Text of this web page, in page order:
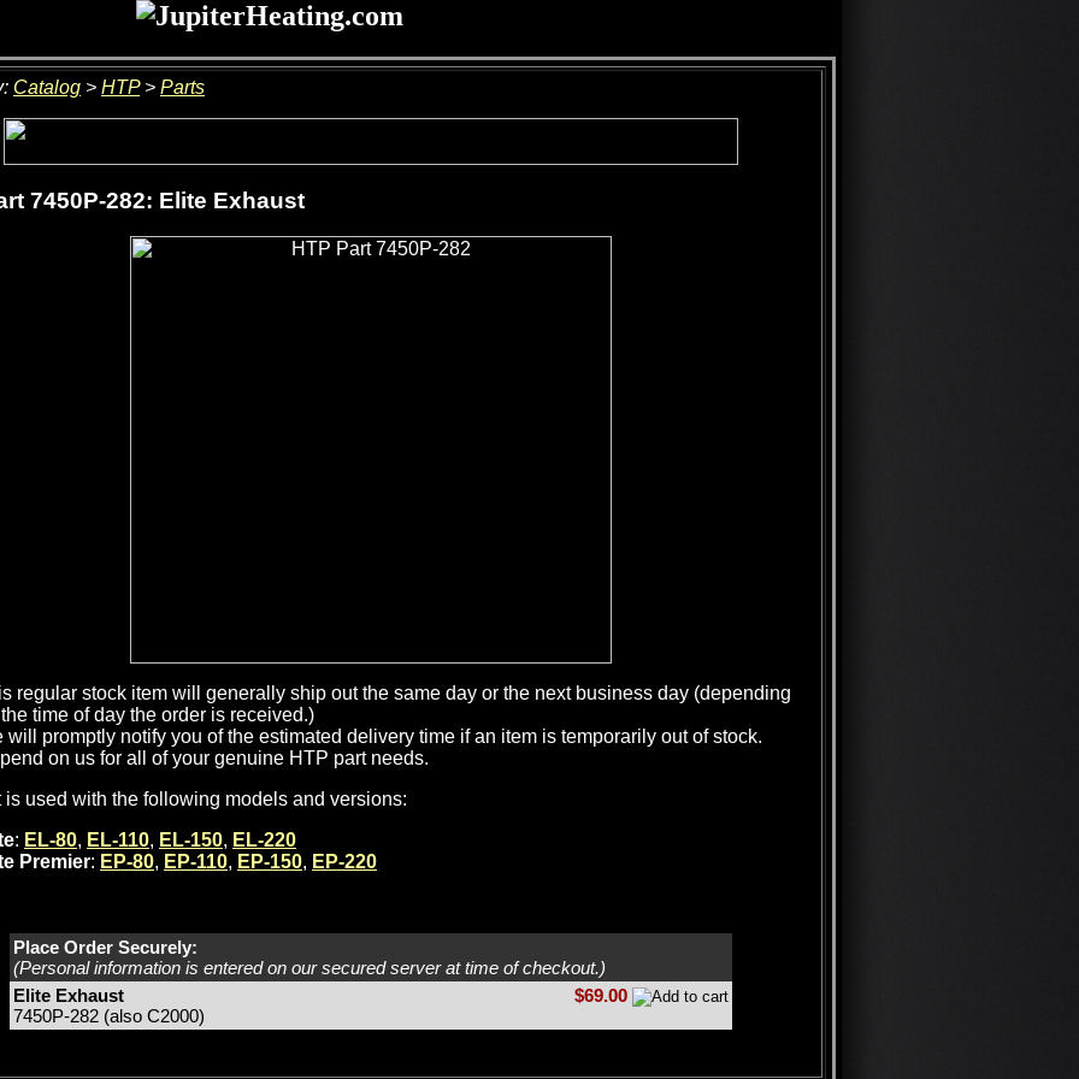
Catalog > HTP> Parts
7450P-282: Elite Exhaust
regular stock item will generally ship out the same day or the next business day (depending
time of day the order is received.)
will promptly notify you of the estimated delivery time if an item is temporarily out of stock.
on us for all of your genuine HTP part needs.
is used with the following models and versions:
: EL-80, EL-110, EL-150, EL-220
Premier: EP-80, EP-110, EP-150, EP-220
Place Order Securely:
(Personal information is entered on our secured server at time of checkout.)
Elite Exhaust
7450P-282 (also C2000)
$69.00